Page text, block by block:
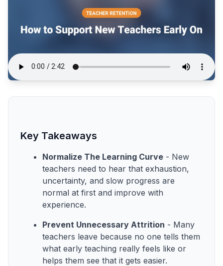
Key Takeaways
Normalize The Learning Curve - New
teachers need to hear that exhaustion,
uncertainty, and slow progress are
normal at first and improve with
experience.
Prevent Unnecessary Attrition - Many
teachers leave because no one tells them
what early teaching really feels like or
helps them see that it gets easier.